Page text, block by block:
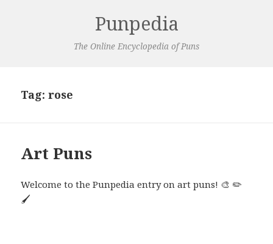
Punpedia
The Online Encyclopedia of Puns
Tag:rose
Art Puns
Welcome to the Punpedia entry on art puns! 🎨 ✏️
🖌️